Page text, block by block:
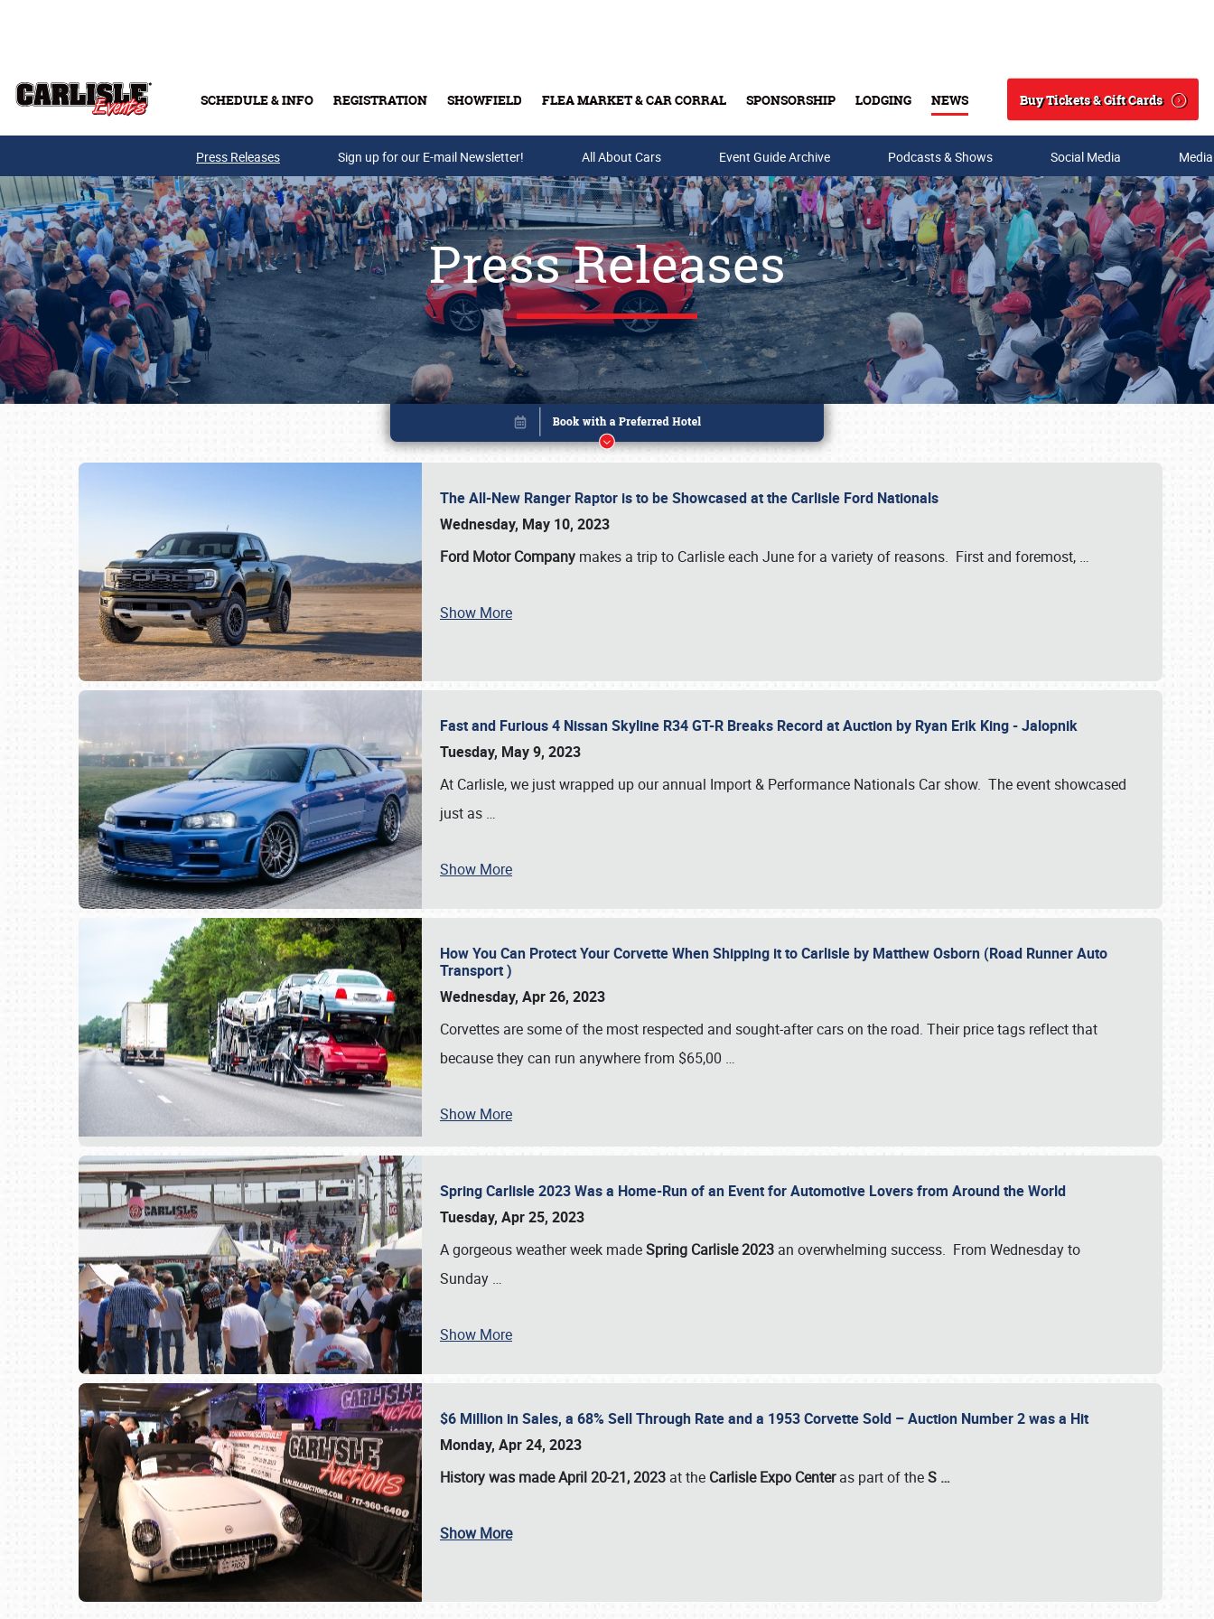
SCHEDULE & INFO REGISTRATION SHOWFIELD FLEA MARKET & CAR CORRAL SPONSORSHIP LODGING NEWS
Search
Buy Tickets & Gift Cards
Buy Tickets & Gift Cards
SCHEDULE & INFO
Press Releases Sign up for our E-mail Newsletter! All About Cars Event Guide Archive Podcasts & Shows Social Media
Press Releases
The All-New Ranger Raptor is to be Showcased at the Carlisle Ford Nationals
Wednesday, May 10, 2023
Ford Motor Company makes a trip to Carlisle each June for a variety of reasons. First and foremost, …
Show More
Fast and Furious 4 Nissan Skyline R34 GT-R Breaks Record at Auction by Ryan Erik King - Jalopnik
Tuesday, May 9, 2023
At Carlisle, we just wrapped up our annual Import & Performance Nationals Car show. The event showcased
just as …
Show More
How You Can Protect Your Corvette When Shipping it to Carlisle by Matthew Osborn (Road Runner Auto
Transport )
Wednesday, Apr 26, 2023
Corvettes are some of the most respected and sought-after cars on the road. Their price tags reflect that
because they can run anywhere from $65,00 …
Show More
Spring Carlisle 2023 Was a Home-Run of an Event for Automotive Lovers from Around the World
Tuesday, Apr 25, 2023
A gorgeous weather week madeSpring Carlisle 2023 an overwhelming success. From Wednesday to
Sunday …
Show More
$6 Million in Sales, a 68% Sell Through Rate and a 1953 Corvette Sold – Auction Number 2 was a Hit
Monday, Apr 24, 2023
History was made April 20-21, 2023 at the Carlisle Expo Centeras part of theS …
Show More
Book online or call (800) 216-1876